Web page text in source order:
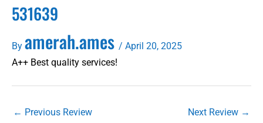
531639
By amerah.ames / April 20, 2025
A++ Best quality services!
← Previous Review Next Review →